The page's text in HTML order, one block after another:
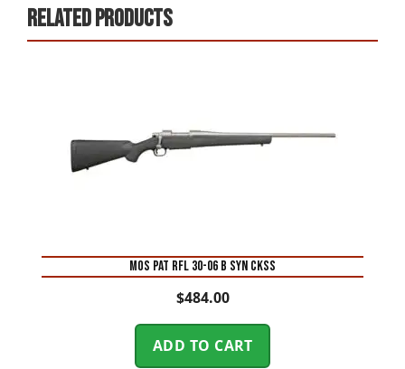
Related products
MOS PAT RFL 30-06 B SYN CKSS
$484.00
ADD TO CART